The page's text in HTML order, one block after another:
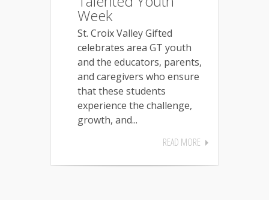
Week
St. Croix Valley Gifted
celebrates area GT youth
and the educators, parents,
and caregivers who ensure
that these students
experience the challenge,
growth, and...
READ MORE